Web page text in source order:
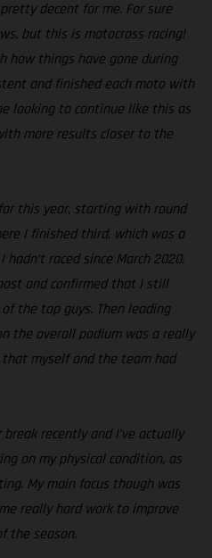
decent for me. For sure
but this is motocross racing!
how things have gone during
and finished each moto with
looking to continue like this as
more results closer to the
this year, starting with round
I finished third, which was a
raced since March 2020.
and confirmed that I still
the top guys. Then leading
the overall podium was a really
myself and the team had
break recently and I’ve actually
on my physical condition, as
My main focus though was
really hard work to improve
the season.